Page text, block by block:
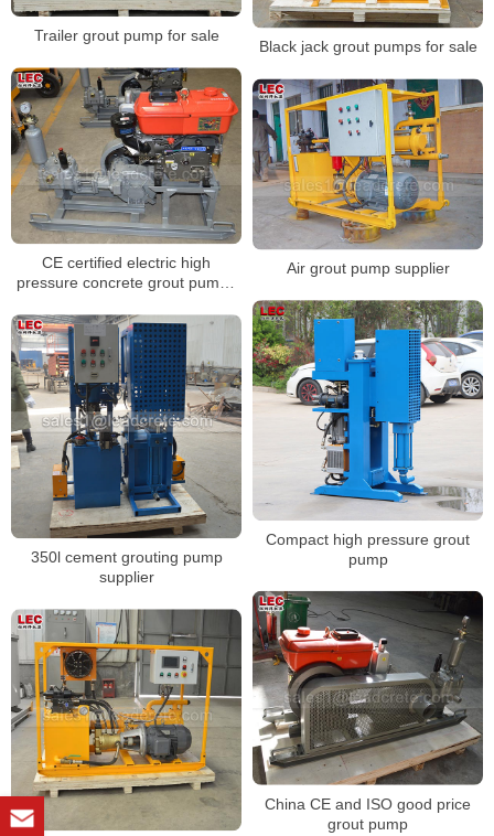
Black jack grout pumps for sale
Trailer grout pump for sale
CE certified electric high
pressure concrete grout pumps
Air grout pump supplier
Compact high pressure grout
pump
350l cement grouting pump
supplier
China CE and ISO good price
grout pump